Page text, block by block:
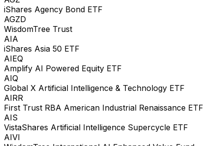
iShares Agency Bond ETF
AGZD
WisdomTree Trust
AIA
iShares Asia 50 ETF
AIEQ
Amplify AI Powered Equity ETF
AIQ
Global X Artificial Intelligence & Technology ETF
AIRR
First Trust RBA American Industrial Renaissance ETF
AIS
VistaShares Artificial Intelligence Supercycle ETF
AIVI